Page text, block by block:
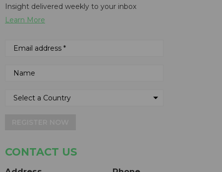
Insight delivered weekly to your inbox
Learn More
CONTACT US